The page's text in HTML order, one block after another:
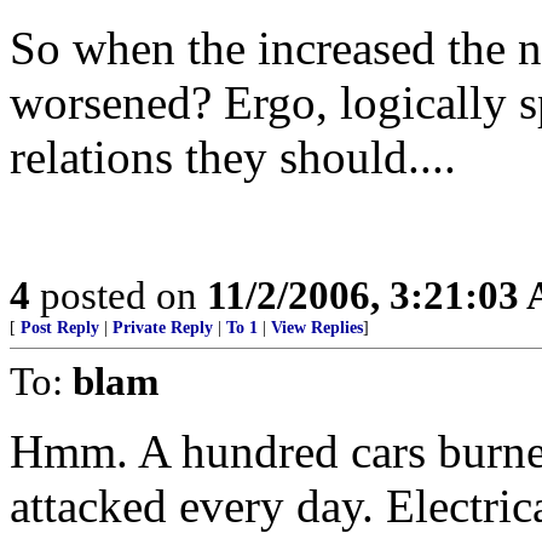
So when the increased the
worsened? Ergo, logically
relations they should....
4 posted on 11/2/2006, 3:21:03
[ Post Reply Private Reply To 1 View Replies]
To: blam
Hmm. A hundred cars
attacked every day.